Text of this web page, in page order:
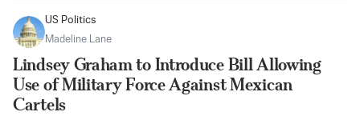
US Politics
Madeline Lane
Lindsey Graham to Introduce Bill Allowing
Use of Military Force Against Mexican
Cartels